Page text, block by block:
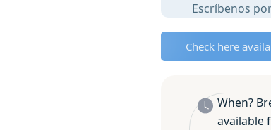
in
Moraira
or
quantity
Escríbenos
Check here
When?
available